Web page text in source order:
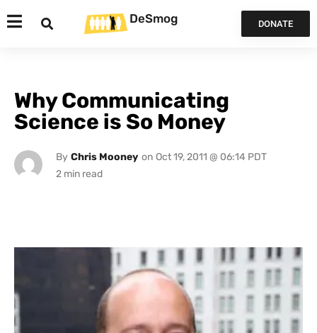
DeSmog DONATE
Why Communicating
Science is So Money
By Chris Mooney on Oct 19, 2011 @ 06:14 PDT